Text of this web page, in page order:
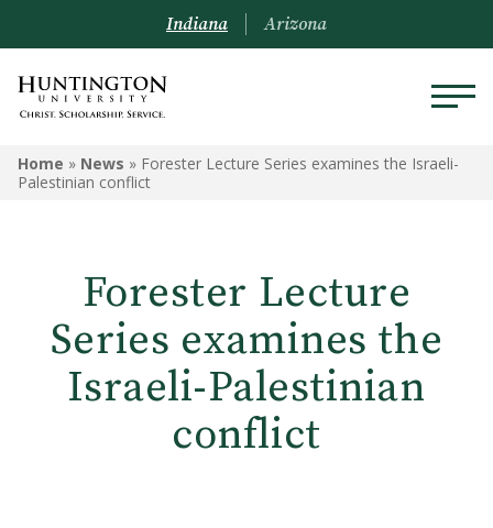
Indiana Arizona
Home » News » Forester Lecture Series examines the Israeli-
Palestinian conflict
Forester Lecture
Series examines the
Israeli-Palestinian
conflict